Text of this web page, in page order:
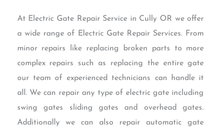
At Electric Gate Repair Service in Cully OR we offer
a wide range of Electric Gate Repair Services. From
minor repairs like replacing broken parts to more
complex repairs such as replacing the entire gate
our team of experienced technicians can handle it
all. We can repair any type of electric gate including
swing gates sliding gates and overhead gates.
Additionally we can also repair automatic gate